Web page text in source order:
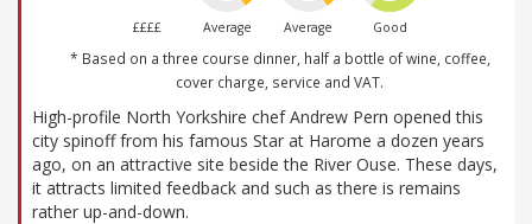
££££ Average Average Good
* Based on a three course dinner, half a bottle of wine, coffee,
cover charge, service and VAT.
High-profile North Yorkshire chef Andrew Pern opened this
city spinoff from his famous Star at Harome a dozen years
ago, on an attractive site beside the River Ouse. These days,
it attracts limited feedback and such as there is remains
rather up-and-down.